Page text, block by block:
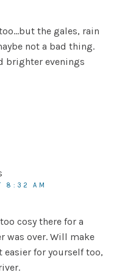
the gales, rain
not a bad thing.
brighter evenings
8:32 AM
cosy there for a
was over. Will make
for yourself too,